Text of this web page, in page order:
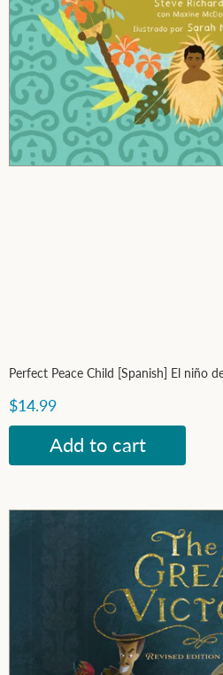
Perfect Peace Child [Spanish] El niño
$14.99